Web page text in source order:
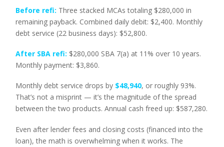
Before refi: Three stacked MCAs totaling $280,000 in
remaining payback. Combined daily debit: $2,400. Monthly
debt service (22 business days): $52,800.
After SBA refi: $280,000 SBA 7(a) at 11% over 10 years.
Monthly payment: $3,860.
Monthly debt service drops by $48,940, or roughly 93%.
That’s not a misprint — it’s the magnitude of the spread
between the two products. Annual cash freed up: $587,280.
Even after lender fees and closing costs (financed into the
loan), the math is overwhelming when it works. The